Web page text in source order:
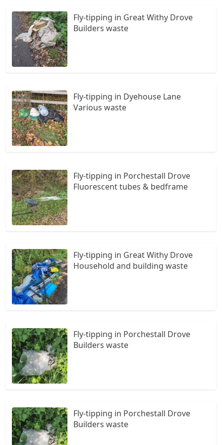
Fly-tipping in Great Withy Drove
Builders waste
Fly-tipping in Dyehouse Lane
Various waste
Fly-tipping in Porchestall Drove
Fluorescent tubes & bedframe
Fly-tipping in Great Withy Drove
Household and building waste
Fly-tipping in Porchestall Drove
Builders waste
Fly-tipping in Porchestall Drove
Builders waste